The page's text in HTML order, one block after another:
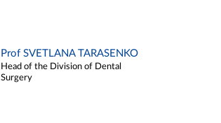
Prof SVETLANA TARASENKO
Head of the Division of Dental
Surgery